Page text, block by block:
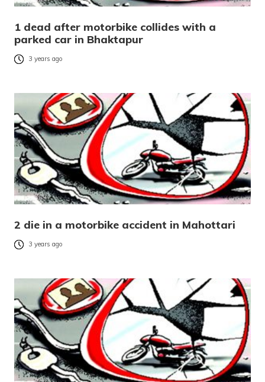
1 dead after motorbike collides with a
parked car in Bhaktapur
3 years ago
2 die in a motorbike accident in Mahottari
3 years ago